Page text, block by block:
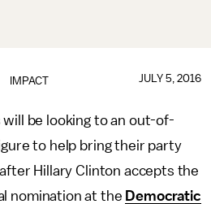
IMPACT JULY 5, 2016
be looking to an out-of-
to help bring their party
Hillary Clinton accepts the
nomination at the Democratic